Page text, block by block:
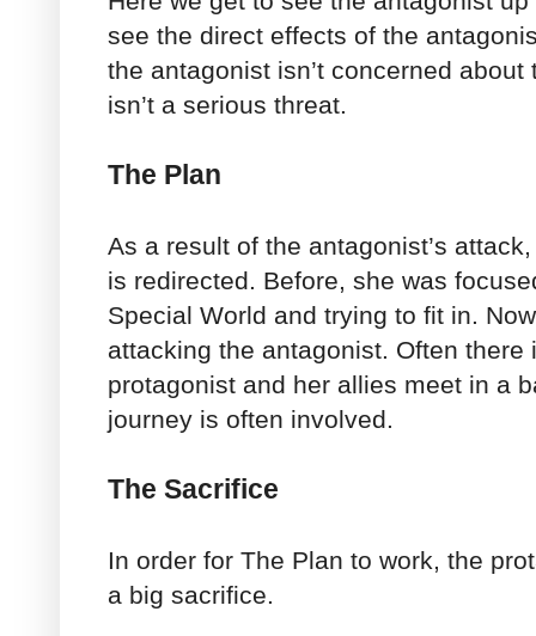
see the direct effects of the
the antagonist isn’t concerned
isn’t a serious threat.
The Plan
As a result of the antagonist’s
is redirected. Before, she was
Special World and trying to fit in.
attacking the antagonist. Often there
protagonist and her allies meet in a
journey is often involved.
The Sacrifice
In order for The Plan to work, the
a big sacrifice.